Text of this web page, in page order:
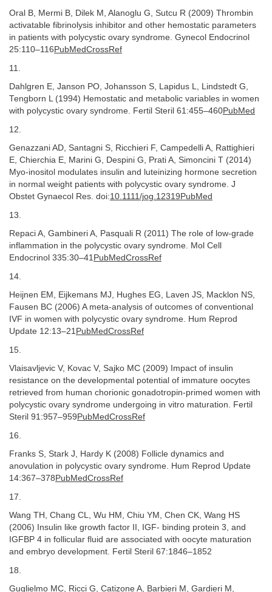
Oral B, Mermi B, Dilek M, Alanoglu G, Sutcu R (2009) Thrombin
activatable fibrinolysis inhibitor and other hemostatic parameters
in patients with polycystic ovary syndrome. Gynecol Endocrinol
25:110–116 PubMedCrossRef
11.
Dahlgren E, Janson PO, Johansson S, Lapidus L, Lindstedt G,
Tengborn L (1994) Hemostatic and metabolic variables in women
with polycystic ovary syndrome. Fertil Steril 61:455–460PubMed
12.
Genazzani AD, Santagni S, Ricchieri F, Campedelli A, Rattighieri
E, Chierchia E, Marini G, Despini G, Prati A, Simoncini T (2014)
Myo-inositol modulates insulin and luteinizing hormone secretion
in normal weight patients with polycystic ovary syndrome. J
Obstet Gynaecol Res. doi:10.​1111/​jog.​12319 PubMed
13.
Repaci A, Gambineri A, Pasquali R (2011) The role of low-grade
inflammation in the polycystic ovary syndrome. Mol Cell
Endocrinol 335:30–41 PubMedCrossRef
14.
Heijnen EM, Eijkemans MJ, Hughes EG, Laven JS, Macklon NS,
Fausen BC (2006) A meta-analysis of outcomes of conventional
IVF in women with polycystic ovary syndrome. Hum Reprod
Update 12:13–21 PubMedCrossRef
15.
Vlaisavljevic V, Kovac V, Sajko MC (2009) Impact of insulin
resistance on the developmental potential of immature oocytes
retrieved from human chorionic gonadotropin-primed women with
polycystic ovary syndrome undergoing in vitro maturation. Fertil
Steril 91:957–959 PubMedCrossRef
16.
Franks S, Stark J, Hardy K (2008) Follicle dynamics and
anovulation in polycystic ovary syndrome. Hum Reprod Update
14:367–378 PubMedCrossRef
17.
Wang TH, Chang CL, Wu HM, Chiu YM, Chen CK, Wang HS
(2006) Insulin like growth factor II, IGF- binding protein 3, and
IGFBP 4 in follicular fluid are associated with oocyte maturation
and embryo development. Fertil Steril 67:1846–1852
18.
Guglielmo MC, Ricci G, Catizone A, Barbieri M, Gardieri M,